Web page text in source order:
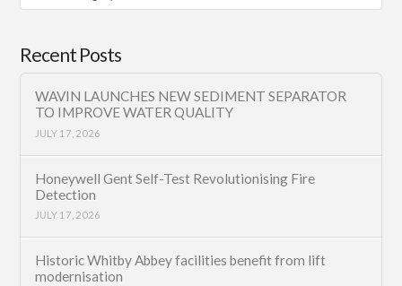
Category
Recent Posts
WAVIN LAUNCHES NEW SEDIMENT SEPARATOR
TO IMPROVE WATER QUALITY
JULY 17, 2026
Honeywell Gent Self-Test Revolutionising Fire
Detection
JULY 17, 2026
Historic Whitby Abbey facilities benefit from lift
modernisation